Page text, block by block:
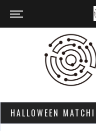
HALLOWEEN